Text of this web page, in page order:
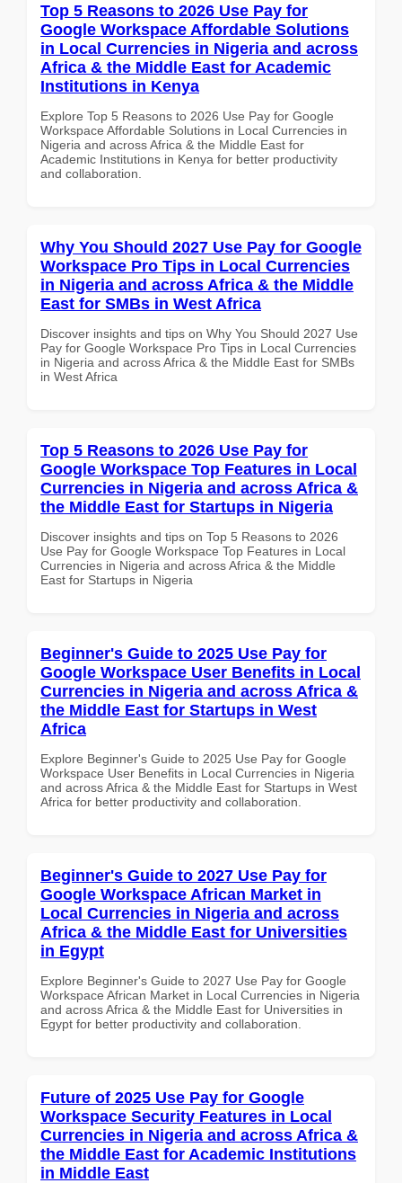
Top 5 Reasons to 2026 Use Pay for
Google Workspace Affordable Solutions
in Local Currencies in Nigeria and across
Africa & the Middle East for Academic
Institutions in Kenya
Explore Top 5 Reasons to 2026 Use Pay for Google
Workspace Affordable Solutions in Local Currencies in
Nigeria and across Africa & the Middle East for
Academic Institutions in Kenya for better productivity
and collaboration.
Why You Should 2027 Use Pay for Google
Workspace Pro Tips in Local Currencies
in Nigeria and across Africa & the Middle
East for SMBs in West Africa
Discover insights and tips on Why You Should 2027 Use
Pay for Google Workspace Pro Tips in Local Currencies
in Nigeria and across Africa & the Middle East for SMBs
in West Africa
Top 5 Reasons to 2026 Use Pay for
Google Workspace Top Features in Local
Currencies in Nigeria and across Africa &
the Middle East for Startups in Nigeria
Discover insights and tips on Top 5 Reasons to 2026
Use Pay for Google Workspace Top Features in Local
Currencies in Nigeria and across Africa & the Middle
East for Startups in Nigeria
Beginner's Guide to 2025 Use Pay for
Google Workspace User Benefits in Local
Currencies in Nigeria and across Africa &
the Middle East for Startups in West
Africa
Explore Beginner's Guide to 2025 Use Pay for Google
Workspace User Benefits in Local Currencies in Nigeria
and across Africa & the Middle East for Startups in West
Africa for better productivity and collaboration.
Beginner's Guide to 2027 Use Pay for
Google Workspace African Market in
Local Currencies in Nigeria and across
Africa & the Middle East for Universities
in Egypt
Explore Beginner's Guide to 2027 Use Pay for Google
Workspace African Market in Local Currencies in Nigeria
and across Africa & the Middle East for Universities in
Egypt for better productivity and collaboration.
Future of 2025 Use Pay for Google
Workspace Security Features in Local
Currencies in Nigeria and across Africa &
the Middle East for Academic Institutions
in Middle East